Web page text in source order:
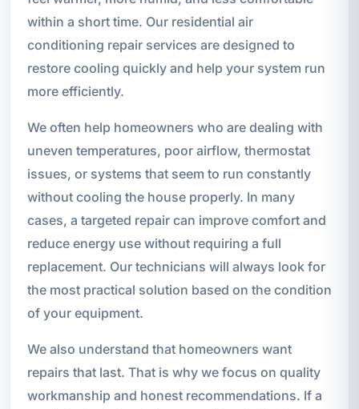
within a short time. Our residential air
conditioning repair services are designed to
restore cooling quickly and help your system run
more efficiently.
We often help homeowners who are dealing with
uneven temperatures, poor airflow, thermostat
issues, or systems that seem to run constantly
without cooling the house properly. In many
cases, a targeted repair can improve comfort and
reduce energy use without requiring a full
replacement. Our technicians will always look for
the most practical solution based on the condition
of your equipment.
We also understand that homeowners want
repairs that last. That is why we focus on quality
workmanship and honest recommendations. If a